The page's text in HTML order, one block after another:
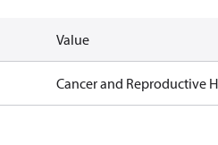
Value
Cancer and Reproductive